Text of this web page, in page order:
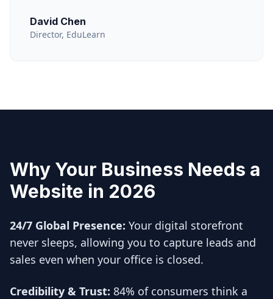
David Chen
Director, EduLearn
Why Your Business Needs a
Website in 2026
24/7 Global Presence: Your digital storefront
never sleeps, allowing you to capture leads and
sales even when your office is closed.
Credibility & Trust: 84% of consumers think a